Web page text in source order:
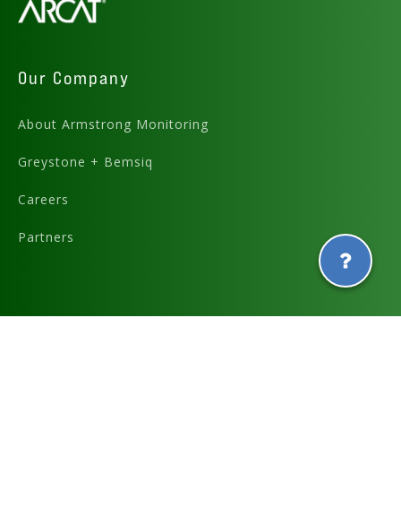
Our Company
About Armstrong Monitoring
Greystone + Bemsiq
Careers
Partners